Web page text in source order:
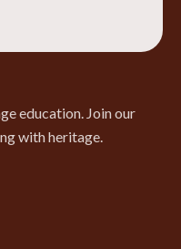
education. Join our
with heritage.